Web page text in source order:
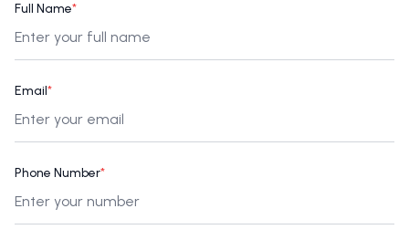
Full Name*
Email*
Phone Number*